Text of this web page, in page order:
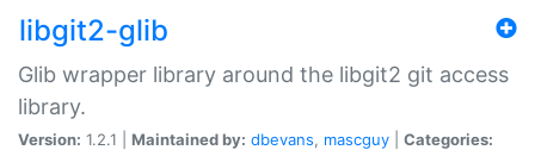
libgit2-glib
Glib wrapper library around the libgit2 git access
library.
Version: 1.2.1 | Maintained by: dbevans, mascguy
Categories: